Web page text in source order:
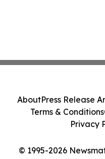
© 1995-2026
AboutPress Release
Terms & Conditions
Privacy